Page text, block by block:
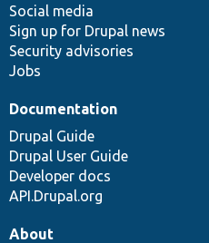
Social media
Sign up for Drupal news
Security advisories
Jobs
Documentation
Drupal Guide
Drupal User Guide
Developer docs
API.Drupal.org
base
community
About